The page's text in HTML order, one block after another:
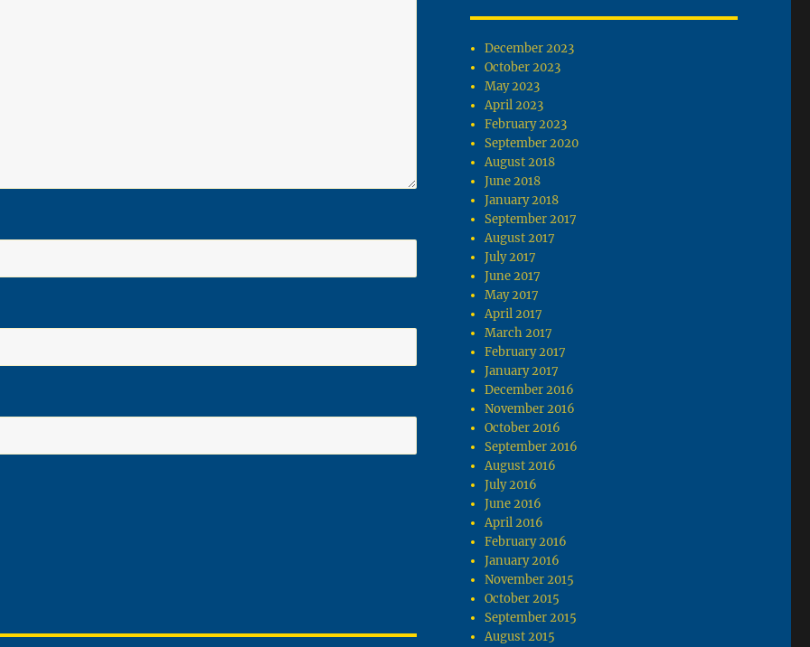
December 2023
October 2023
May 2023
April 2023
February 2023
September 2020
August 2018
June 2018
January 2018
September 2017
August 2017
July 2017
June 2017
May 2017
April 2017
March 2017
February 2017
January 2017
December 2016
November 2016
October 2016
September 2016
August 2016
July 2016
June 2016
April 2016
February 2016
January 2016
November 2015
October 2015
September 2015
August 2015